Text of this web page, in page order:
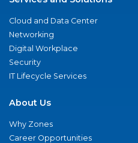
Cloud and Data Center
Networking
Digital Workplace
Security
IT Lifecycle Services
About Us
Why Zones
Career Opportunities